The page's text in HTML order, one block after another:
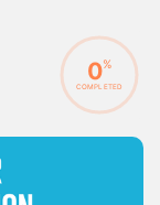
0%
COMPLETED